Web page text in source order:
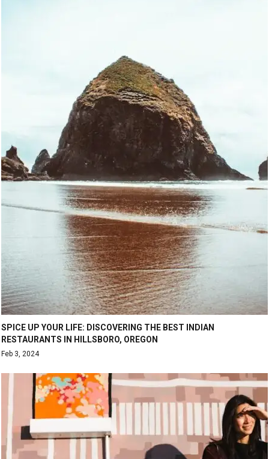
SPICE UP YOUR LIFE: DISCOVERING THE BEST INDIAN
RESTAURANTS IN HILLSBORO, OREGON
Feb 3, 2024